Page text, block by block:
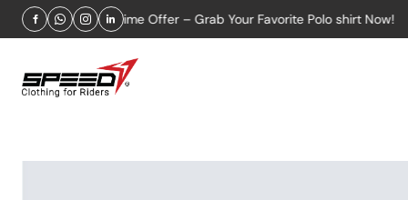
Limited-Time Offer – Grab Your Favorite Polo shirt Now!